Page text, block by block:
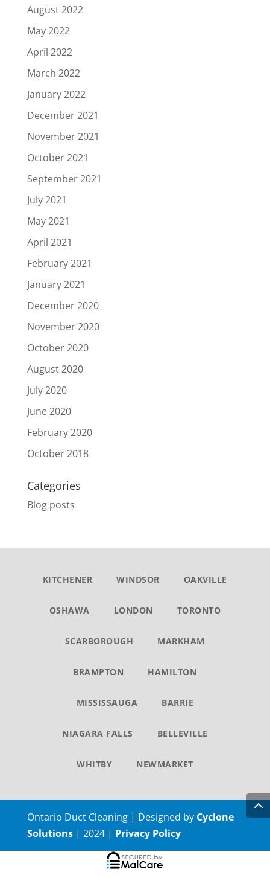
August 2022
May 2022
April 2022
March 2022
January 2022
December 2021
November 2021
October 2021
September 2021
July 2021
May 2021
April 2021
February 2021
January 2021
December 2020
November 2020
October 2020
August 2020
July 2020
June 2020
February 2020
October 2018
Categories
Blog posts
KITCHENER WINDSOR OAKVILLE
OSHAWA LONDON TORONTO
SCARBOROUGH MARKHAM
BRAMPTON HAMILTON
MISSISSAUGA BARRIE
NIAGARA FALLS BELLEVILLE
WHITBY NEWMARKET
Ontario Duct Cleaning | Designed by Cyclone
Solutions| 2024 | Privacy Policy